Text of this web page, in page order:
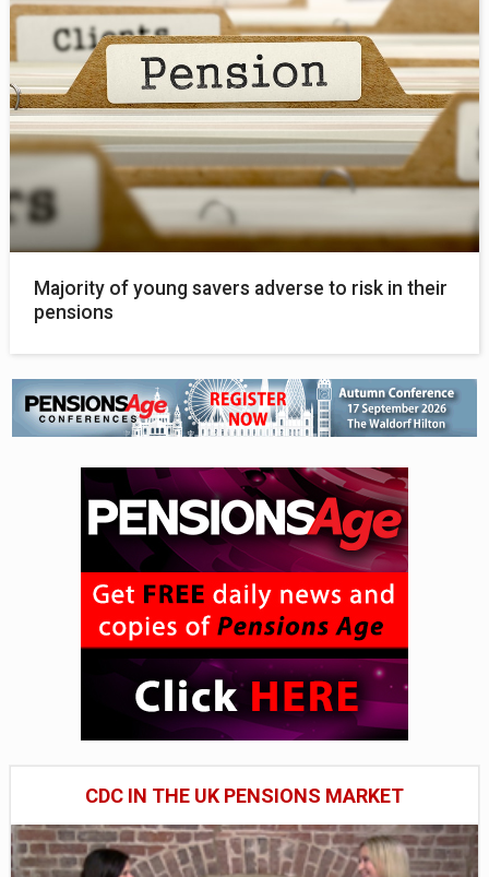
Majority of young savers adverse to risk in their
pensions
CDC IN THE UK PENSIONS MARKET